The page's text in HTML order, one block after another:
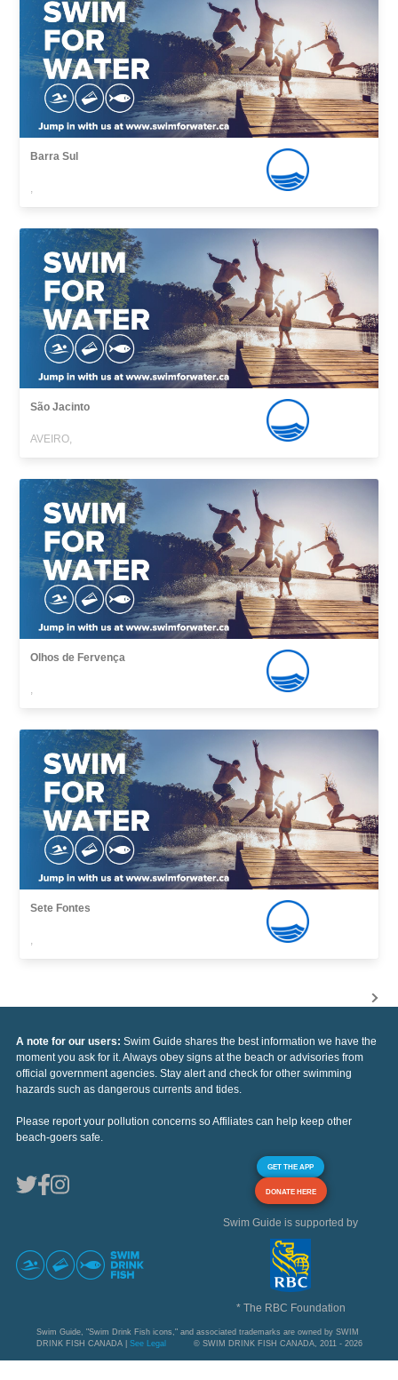
Barra Sul
,
São Jacinto
AVEIRO,
Olhos de Fervença
,
Sete Fontes
,
A note for our users: Swim Guide shares the best information we have the
moment you ask for it. Always obey signs at the beach or advisories from
official government agencies. Stay alert and check for other swimming
hazards such as dangerous currents and tides.
Please report your pollution concerns so Affiliates can help keep other
beach-goers safe.
GET THE APP
DONATE HERE
Swim Guide is supported by
* The RBC Foundation
Swim Guide, "Swim Drink Fish icons," and associated trademarks are owned by SWIM
DRINK FISH CANADA | See Legal © SWIM DRINK FISH CANADA, 2011 - 2026